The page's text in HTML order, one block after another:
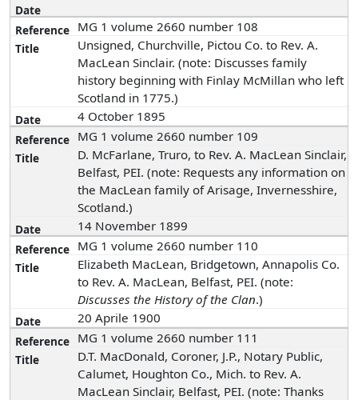
MG 1 volume 2660 number 108
Unsigned, Churchville, Pictou Co. to Rev. A.
MacLean Sinclair. (note: Discusses family
history beginning with Finlay McMillan who left
Scotland in 1775.)
4 October 1895
MG 1 volume 2660 number 109
D. McFarlane, Truro, to Rev. A. MacLean Sinclair,
Belfast, PEI. (note: Requests any information on
the MacLean family of Arisage, Invernesshire,
Scotland.)
14 November 1899
MG 1 volume 2660 number 110
Elizabeth MacLean, Bridgetown, Annapolis Co.
to Rev. A. MacLean, Belfast, PEI. (note:
Discusses the History of the Clan.)
20 Aprile 1900
MG 1 volume 2660 number 111
D.T. MacDonald, Coroner, J.P., Notary Public,
Calumet, Houghton Co., Mich. to Rev. A.
MacLean Sinclair, Belfast, PEI. (note: Thanks